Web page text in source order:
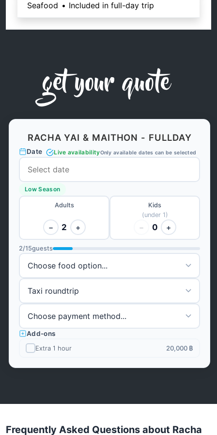
Seafood • Included in full-day trip
get your quote
RACHA YAI & MAITHON - FULLDAY
Date Live availabilityOnly available dates can be selected
Low Season
Adults
− 2 +
Kids
(under 1)
− 0 +
2/15guests
Add-ons
Extra 1 hour
20,000 ฿
Frequently Asked Questions about Racha